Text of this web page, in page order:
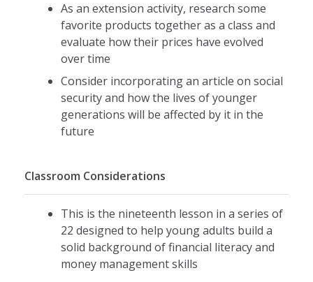
As an extension activity, research some
favorite products together as a class and
evaluate how their prices have evolved
over time
Consider incorporating an article on social
security and how the lives of younger
generations will be affected by it in the
future
Classroom Considerations
This is the nineteenth lesson in a series of
22 designed to help young adults build a
solid background of financial literacy and
money management skills